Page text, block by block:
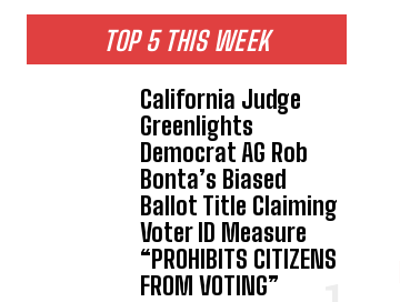
TOP 5 THIS WEEK
California Judge
Greenlights
Democrat AG Rob
Bonta’s Biased
Ballot Title Claiming
Voter ID Measure
“PROHIBITS CITIZENS
FROM VOTING”